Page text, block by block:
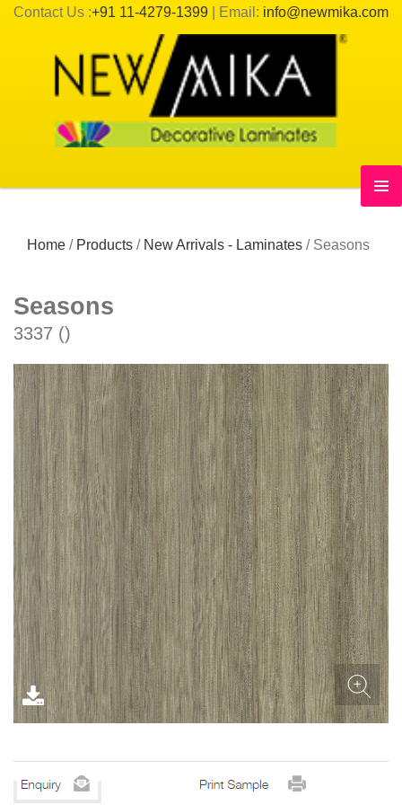
Contact Us :+91 11-4279-1399 | Email: info@newmika.com
Home / Products / New Arrivals - Laminates / Seasons
Seasons
3337 ()